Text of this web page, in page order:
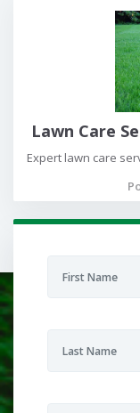
Lawn Care
Expert lawn care